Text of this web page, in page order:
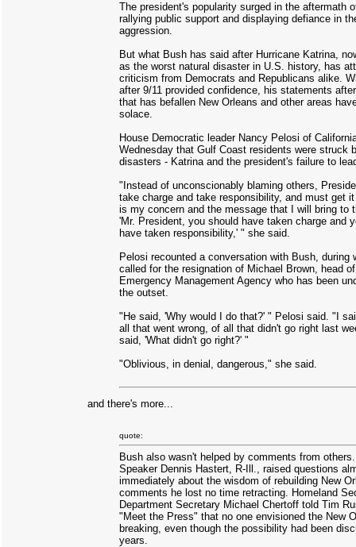
The president's popularity surged in the aftermath
rallying public support and displaying defiance in
aggression.
But what Bush has said after Hurricane Katrina,
as the worst natural disaster in U.S. history, has
criticism from Democrats and Republicans alike.
after 9/11 provided confidence, his statements
that has befallen New Orleans and other areas
solace.
House Democratic leader Nancy Pelosi of
Wednesday that Gulf Coast residents were struck
disasters - Katrina and the president's failure to
"Instead of unconscionably blaming others,
take charge and take responsibility, and must get
is my concern and the message that I will bring to
'Mr. President, you should have taken charge and
have taken responsibility,' " she said.
Pelosi recounted a conversation with Bush, during
called for the resignation of Michael Brown, head
Emergency Management Agency who has been
the outset.
"He said, 'Why would I do that?' " Pelosi said. "I
all that went wrong, of all that didn't go right last
said, 'What didn't go right?' "
"Oblivious, in denial, dangerous," she said.
and there's more...
quote:
Bush also wasn't helped by comments from
Speaker Dennis Hastert, R-Ill., raised questions
immediately about the wisdom of rebuilding New
comments he lost no time retracting. Homeland
Department Secretary Michael Chertoff told Tim
"Meet the Press" that no one envisioned the New
breaking, even though the possibility had been
years.